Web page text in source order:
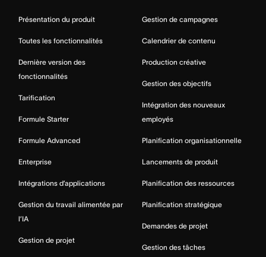
Présentation du produit
Toutes les fonctionnalités
Dernière version des
fonctionnalités
Tarification
Formule Starter
Formule Advanced
Enterprise
Intégrations d’applications
Gestion du travail alimentée par
l’IA
Gestion de projet
Gestion de campagnes
Calendrier de contenu
Production créative
Gestion des objectifs
Intégration des nouveaux
employés
Planification organisationnelle
Lancements de produit
Planification des ressources
Planification stratégique
Demandes de projet
Gestion des tâches